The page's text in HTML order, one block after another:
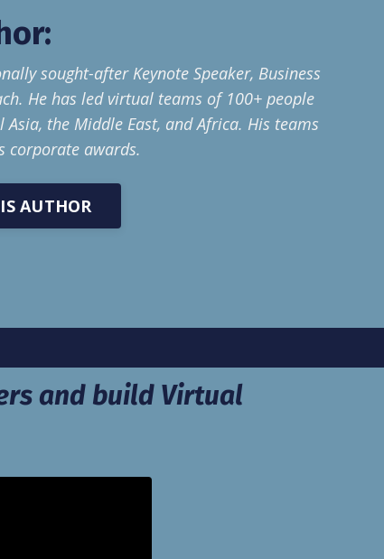
sought-after Keynote Speaker, Business
He has led virtual teams of 100+ people
Asia, the Middle East, and Africa. His teams
corporate awards.
AUTHOR
and build Virtual